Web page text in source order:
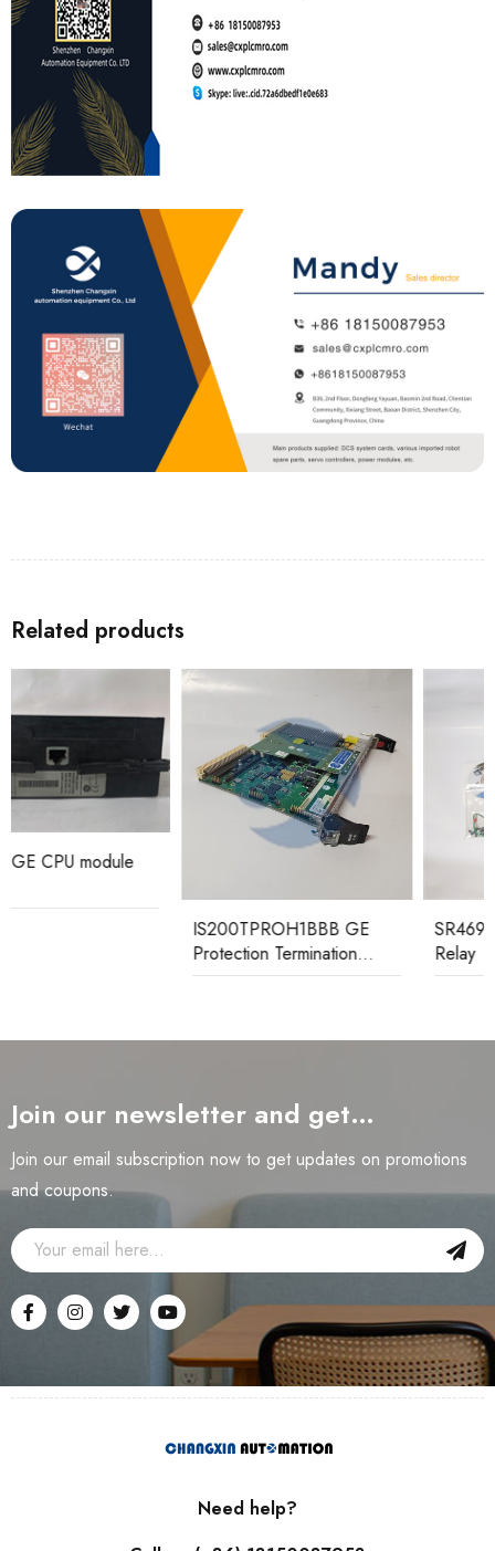
Related products
IS200TPROH1BBB GE
SR469-P5-HI-A20-E GE
Relay
Join our newsletter and get…
Join our email subscription now to get updates on promotions
and coupons.
Need help?